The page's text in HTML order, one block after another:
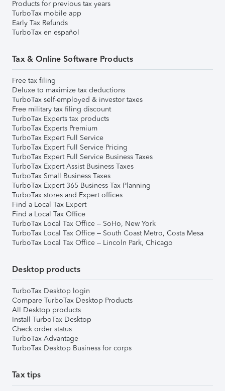
Products for previous tax years
TurboTax mobile app
Early Tax Refunds
TurboTax en español
Tax & Online Software Products
Free tax filing
Deluxe to maximize tax deductions
TurboTax self-employed & investor taxes
Free military tax filing discount
TurboTax Experts tax products
TurboTax Experts Premium
TurboTax Expert Full Service
TurboTax Expert Full Service Pricing
TurboTax Expert Full Service Business Taxes
TurboTax Expert Assist Business Taxes
TurboTax Small Business Taxes
TurboTax Expert 365 Business Tax Planning
TurboTax stores and Expert offices
Find a Local Tax Expert
Find a Local Tax Office
TurboTax Local Tax Office – SoHo, New York
TurboTax Local Tax Office – South Coast Metro, Costa Mesa
TurboTax Local Tax Office – Lincoln Park, Chicago
Desktop products
TurboTax Desktop login
Compare TurboTax Desktop Products
All Desktop products
Install TurboTax Desktop
Check order status
TurboTax Advantage
TurboTax Desktop Business for corps
Tax tips